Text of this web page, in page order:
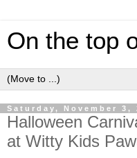
On the top
Saturday, November 3,
Halloween
at Witty Kids